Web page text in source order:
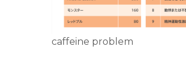
caffeine problem